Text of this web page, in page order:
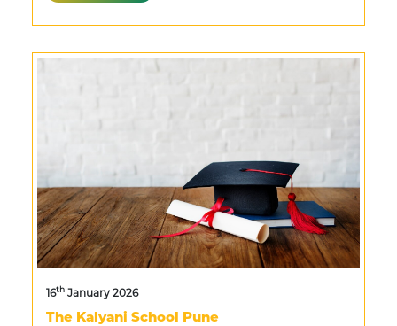
16th January 2026
The Kalyani School Pune